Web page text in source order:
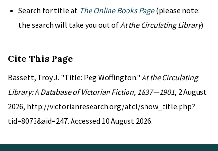
Search for title at The Online Books Page(please note:
the search will take you out ofAt the Circulating Library)
Cite This Page
Bassett, Troy J. "Title: Peg Woffington." At the Circulating
Library: A Database of Victorian Fiction, 1837—1901, 2 August
2026, http://victorianresearch.org/atcl/show_title.php?
tid=8073&aid=247. Accessed 10 August 2026.